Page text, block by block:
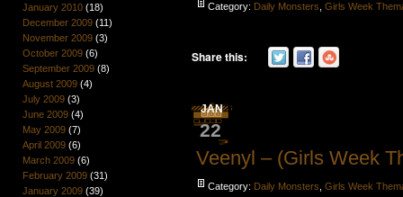
January 2010(18)
December 2009(11)
November 2009(3)
October 2009(6)
September 2009(8)
August 2009(4)
July 2009(3)
June 2009(4)
May 2009(7)
April 2009(6)
March 2009(6)
February 2009(31)
January 2009(39)
Category: Daily Monsters ,Girls Week
Share this:
JAN
22
Veenyl – (Girls Week
Category: Daily Monsters ,Girls Week